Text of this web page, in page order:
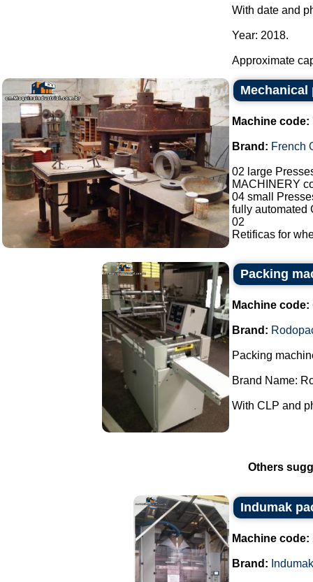
With date and
Year: 2018.
Approximate
Mechanical
Machine code:
Brand: French
02 large
MACHINERY
04 small
fully automated
02
Retificas for
Packing
Machine code:
Brand:
Packing
Brand Name:
With CLP and
Others
Indumak
Machine code:
Brand: Indumak